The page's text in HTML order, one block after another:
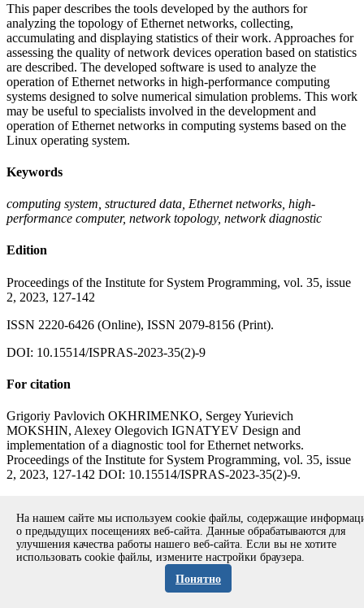
This paper describes the tools developed by the authors for
analyzing the topology of Ethernet networks, collecting,
accumulating and displaying statistics of their work. Approaches for
assessing the quality of network devices operation based on statistics
are described. The developed software is used to analyze the
operation of Ethernet networks in high-performance computing
systems designed to solve numerical simulation problems. This work
may be useful to specialists involved in the development and
operation of Ethernet networks in computing systems based on the
Linux operating system.
Keywords
computing system, structured data, Ethernet networks, high-
performance computer, network topology, network diagnostic
Edition
Proceedings of the Institute for System Programming, vol. 35, issue
2, 2023, 127-142
ISSN 2220-6426 (Online), ISSN 2079-8156 (Print).
DOI: 10.15514/ISPRAS-2023-35(2)-9
For citation
Grigoriy Pavlovich OKHRIMENKO, Sergey Yurievich
MOKSHIN, Alexey Olegovich IGNATYEV Design and
implementation of a diagnostic tool for Ethernet networks.
Proceedings of the Institute for System Programming, vol. 35, issue
2, 2023, 127-142 DOI: 10.15514/ISPRAS-2023-35(2)-9.
volume
Copyright © 1994-2026 Ivannikov Institute for System
Address: 109004, Moscow, Alexander Solzhenitsyn st., 25.
На нашем сайте мы используем cookie файлы, содержащие
о предыдущих посещениях веб-сайта. Данные обрабатываются для
улучшения качества работы нашего веб-сайта. Если вы не хотите
использовать cookie файлы, измените настройки браузера.
Понятно